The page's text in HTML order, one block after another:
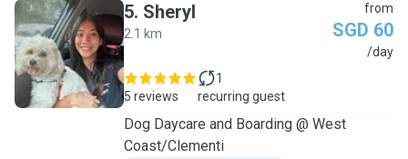
S
5. Sheryl
2.1 km
from
SGD 60
/day
5 reviews
1
recurring guest
Dog Daycare and Boarding @ West
Coast/Clementi